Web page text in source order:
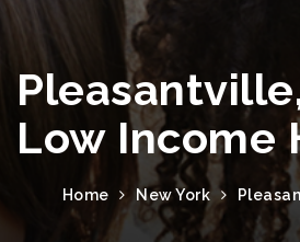
Low Income
Home New York